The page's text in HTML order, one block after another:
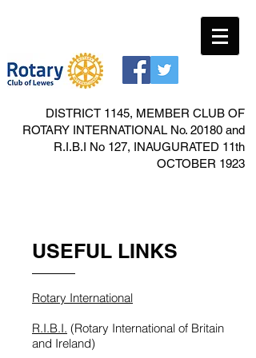
DISTRICT 1145, MEMBER CLUB OF
ROTARY INTERNATIONAL No. 20180 and
R.I.B.I No 127, INAUGURATED 11th
OCTOBER 1923
USEFUL LINKS
Rotary International
R.I.B.I. (Rotary International of Britain
and Ireland)